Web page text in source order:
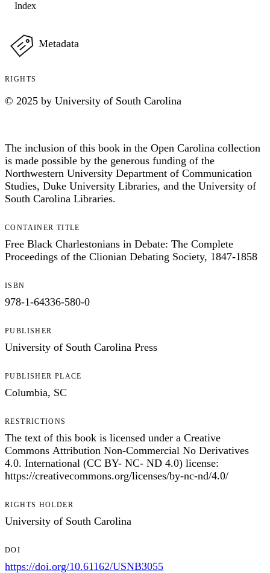
Index
Metadata
RIGHTS
© 2025 by University of South Carolina
The inclusion of this book in the Open Carolina collection
is made possible by the generous funding of the
Northwestern University Department of Communication
Studies, Duke University Libraries, and the University of
South Carolina Libraries.
CONTAINER TITLE
Free Black Charlestonians in Debate: The Complete
Proceedings of the Clionian Debating Society, 1847-1858
ISBN
978-1-64336-580-0
PUBLISHER
University of South Carolina Press
PUBLISHER PLACE
Columbia, SC
RESTRICTIONS
The text of this book is licensed under a Creative
Commons Attribution Non-Commercial No Derivatives
4.0. International (CC BY- NC- ND 4.0) license:
https://creativecommons.org/licenses/by-nc-nd/4.0/
RIGHTS HOLDER
University of South Carolina
DOI
https://doi.org/10.61162/USNB3055